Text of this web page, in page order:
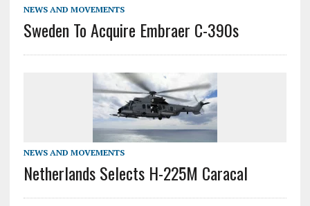
NEWS AND MOVEMENTS
Sweden To Acquire Embraer C-390s
NEWS AND MOVEMENTS
Netherlands Selects H-225M Caracal